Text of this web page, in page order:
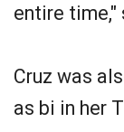
entire time,"
Cruz was
as bi in her